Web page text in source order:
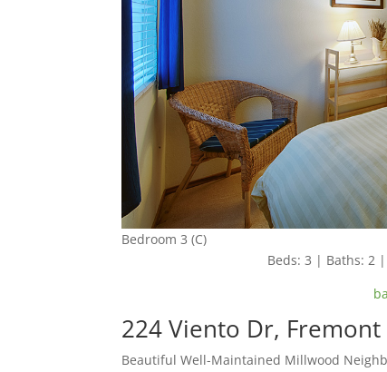
Bedroom 3 (C)
Beds: 3 | Baths: 2
224 Viento Dr, Fremont
Beautiful Well-Maintained Millwood